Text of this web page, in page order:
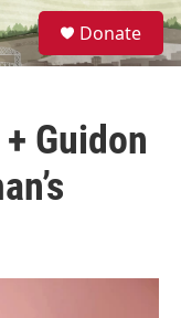
S
e
a
Donate
Guidon